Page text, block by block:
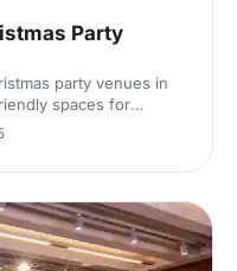
Party
party venues in
spaces for
standout green
you host a